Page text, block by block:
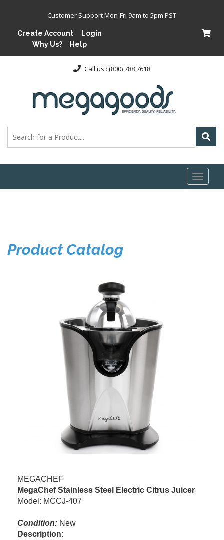
Customer Support Mon-Fri 9am to 5pm PST
Create Account
Login
Why Us?
Help
Call us : (800) 788 7618
Toggle
Product Catalog
MEGACHEF
MegaChef Stainless Steel Electric Citrus Juicer
Model: MCCJ-407
Condition: New
Description: